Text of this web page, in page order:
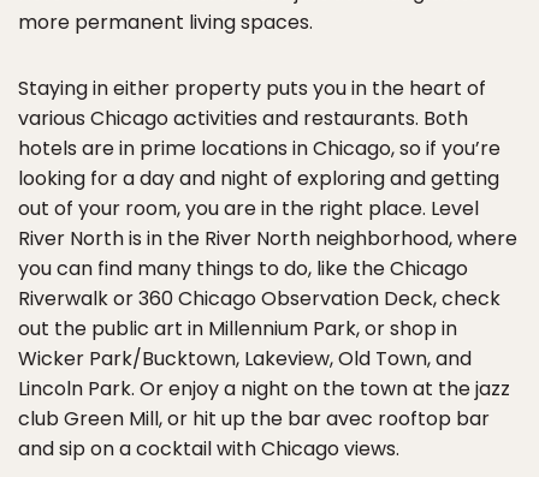
more permanent living spaces.
Staying in either property puts you in the heart of
various Chicago activities and restaurants. Both
hotels are in prime locations in Chicago, so if you’re
looking for a day and night of exploring and getting
out of your room, you are in the right place. Level
River North is in the River North neighborhood, where
you can find many things to do, like the Chicago
Riverwalk or 360 Chicago Observation Deck, check
out the public art in Millennium Park, or shop in
Wicker Park/Bucktown, Lakeview, Old Town, and
Lincoln Park. Or enjoy a night on the town at the jazz
club Green Mill, or hit up the bar avec rooftop bar
and sip on a cocktail with Chicago views.